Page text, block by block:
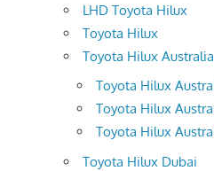
LHD Toyota Hilux
Toyota Hilux
Toyota Hilux Australia
Toyota Hilux
Toyota Hilux
Toyota Hilux
Toyota Hilux Dubai